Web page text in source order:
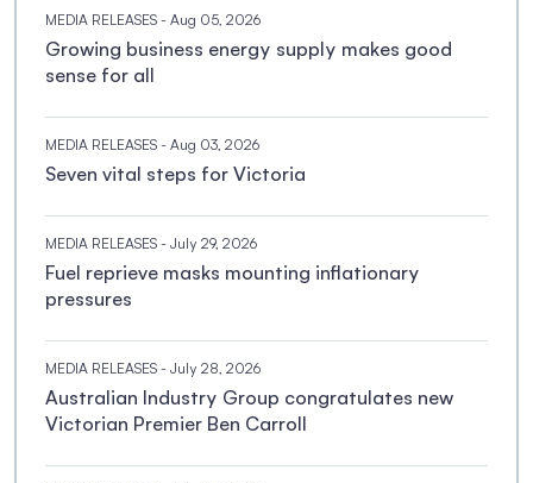
MEDIA RELEASES - Aug 05, 2026
Growing business energy supply makes good
sense for all
MEDIA RELEASES - Aug 03, 2026
Seven vital steps for Victoria
MEDIA RELEASES - July 29, 2026
Fuel reprieve masks mounting inflationary
pressures
MEDIA RELEASES - July 28, 2026
Australian Industry Group congratulates new
Victorian Premier Ben Carroll